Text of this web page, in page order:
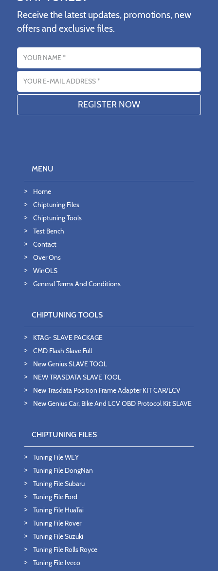
Receive the latest updates, promotions, new
offers and exclusive files.
Name
Email address
MENU
Home
Chiptuning Files
Chiptuning Tools
Test Bench
Contact
Over Ons
WinOLS
General Terms And Conditions
CHIPTUNING TOOLS
KTAG- SLAVE PACKAGE
CMD Flash Slave Full
New Genius SLAVE TOOL
NEW TRASDATA SLAVE TOOL
New Trasdata Position Frame Adapter KIT CAR/LCV
New Genius Car, Bike And LCV OBD Protocol Kit SLAVE
CHIPTUNING FILES
Tuning File WEY
Tuning File DongNan
Tuning File Subaru
Tuning File Ford
Tuning File HuaTai
Tuning File Rover
Tuning File Suzuki
Tuning File Rolls Royce
Tuning File Iveco